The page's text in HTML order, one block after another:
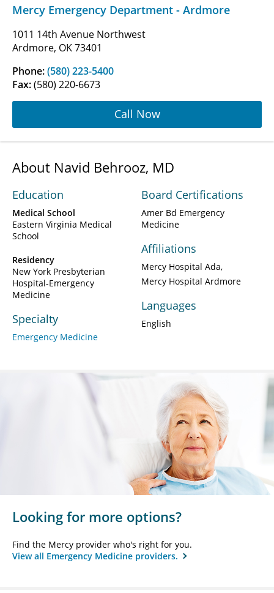
Mercy Emergency Department - Ardmore
1011 14th Avenue Northwest
Ardmore, OK 73401
Phone:(580) 223-5400
Fax:(580) 220-6673
Call Now
About Navid Behrooz, MD
Education
Medical School
Eastern Virginia Medical
School
Residency
New York Presbyterian
Hospital-Emergency
Medicine
Specialty
Emergency Medicine
Board Certifications
Amer Bd Emergency
Medicine
Affiliations
Mercy Hospital Ada
Mercy Hospital Ardmore
Languages
English
Looking for more options?
Find the Mercy provider who's right for you.
View all Emergency Medicine providers.